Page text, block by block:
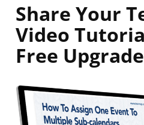
Share Your
Video
Free Upgrade